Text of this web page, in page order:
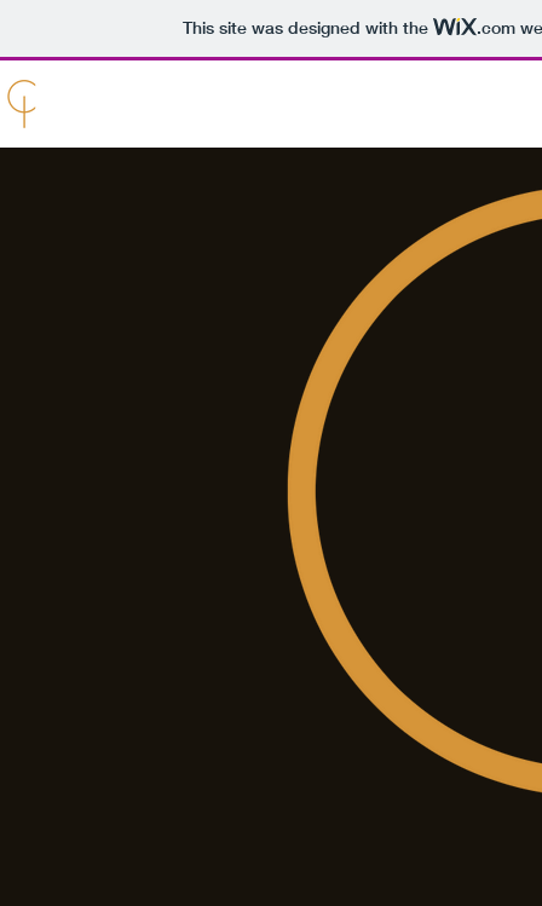
This site was designed with the .com